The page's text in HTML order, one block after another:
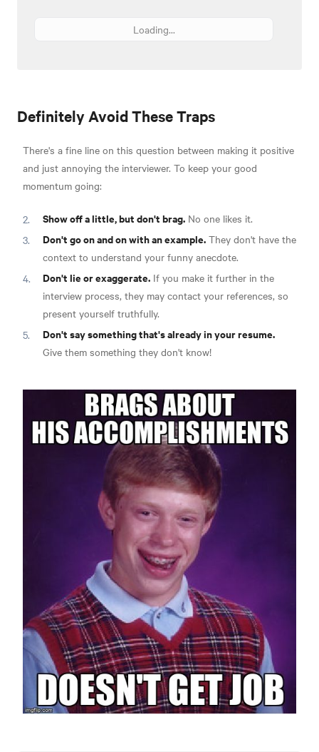
Loading...
Definitely Avoid These Traps
There's a fine line on this question between making it positive
and just annoying the interviewer. To keep your good
momentum going:
Show off a little, but don't brag. No one likes it.
Don't go on and on with an example. They don't have the
context to understand your funny anecdote.
Don't lie or exaggerate. If you make it further in the
interview process, they may contact your references, so
present yourself truthfully.
Don't say something that's already in your resume.
Give them something they don't know!